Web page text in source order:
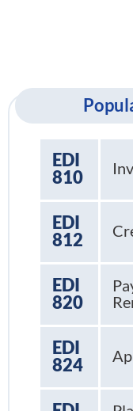
EDI
810
EDI
812
EDI
820
EDI
824